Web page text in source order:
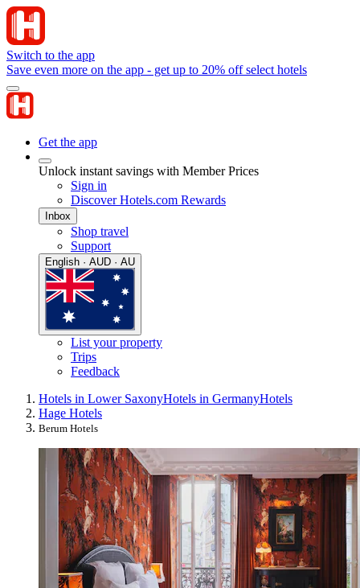
Switch to the app
Save even more on the app - get up to 20% off select hotels
Get the app
Unlock instant savings with Member Prices
Sign in
Discover Hotels.com Rewards
Inbox
Shop travel
Support
English · AUD · AU
List your property
Trips
Feedback
Hotels in Lower SaxonyHotels in GermanyHotels
Hage Hotels
Berum Hotels